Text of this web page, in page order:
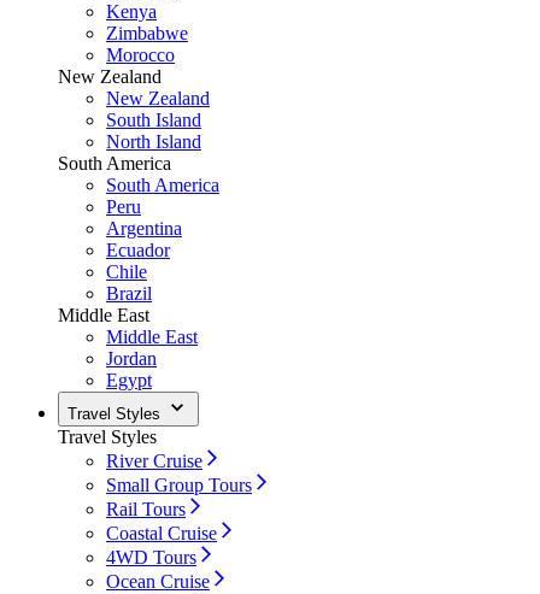
Kenya
Zimbabwe
Morocco
New Zealand
New Zealand
South Island
North Island
South America
South America
Peru
Argentina
Ecuador
Chile
Brazil
Middle East
Middle East
Jordan
Egypt
Travel Styles
Travel Styles
River Cruise
Small Group Tours
Rail Tours
Coastal Cruise
4WD Tours
Ocean Cruise